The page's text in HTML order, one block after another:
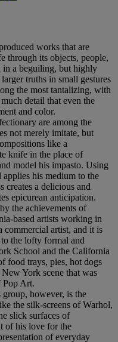
works that are
through its objects, people,
in a beguiling, but highly
truths in small gestures
the most tantalizing, with
detail that even the
and color.
are among the
not merely imitate, but
like a
knife in the place of
model his impasto. Using
his medium to the
creates a delicious and
epicurean anticipation.
the achievements of
based artists working in
commercial artist, and it is
the lofty formal and
School and the California
food trays, pies, hot dogs
York scene that was
Pop Art.
however, is the
the silk-screens of Warhol,
slick surfaces of
of his love for the
of everyday